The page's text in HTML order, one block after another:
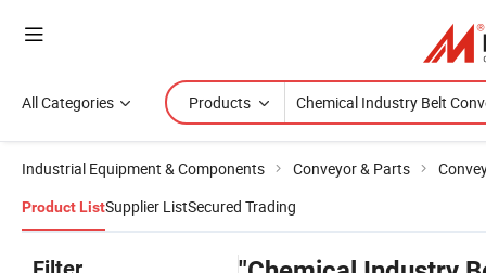
All Categories Products
Industrial Equipment & Components Conveyor & Parts
Product ListSupplier ListSecured Trading